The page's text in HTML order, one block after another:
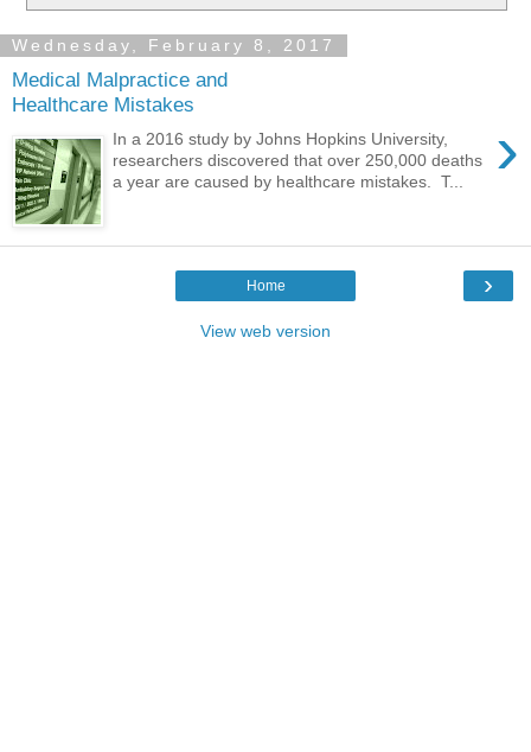
Wednesday, February 8, 2017
Medical Malpractice and
Healthcare Mistakes
›
In a 2016 study by Johns Hopkins University,
researchers discovered that over 250,000 deaths
a year are caused by healthcare mistakes. T...
›
Home
View web version